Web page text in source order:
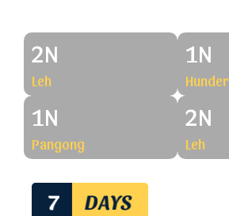
2N
Leh
1N
Hunder
1N
Pangong
2N
Leh